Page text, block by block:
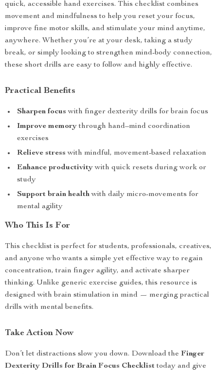
quick, accessible hand exercises. This checklist combines
movement and mindfulness to help you reset your focus,
improve fine motor skills, and stimulate your mind anytime,
anywhere. Whether you’re at your desk, taking a study
break, or simply looking to strengthen mind-body connection,
these short drills are easy to follow and highly effective.
Practical Benefits
Sharpen focus with finger dexterity drills for brain focus
Improve memorythrough hand–mind coordination
exercises
Relieve stress with mindful, movement-based relaxation
Enhance productivitywith quick resets during work or
study
Support brain healthwith daily micro-movements for
mental agility
Who This Is For
This checklist is perfect for students, professionals, creatives,
and anyone who wants a simple yet effective way to regain
concentration, train finger agility, and activate sharper
thinking. Unlike generic exercise guides, this resource is
designed with brain stimulation in mind — merging practical
drills with mental benefits.
Take Action Now
Don’t let distractions slow you down. Download the Finger
Dexterity Drills for Brain Focus Checklisttoday and give